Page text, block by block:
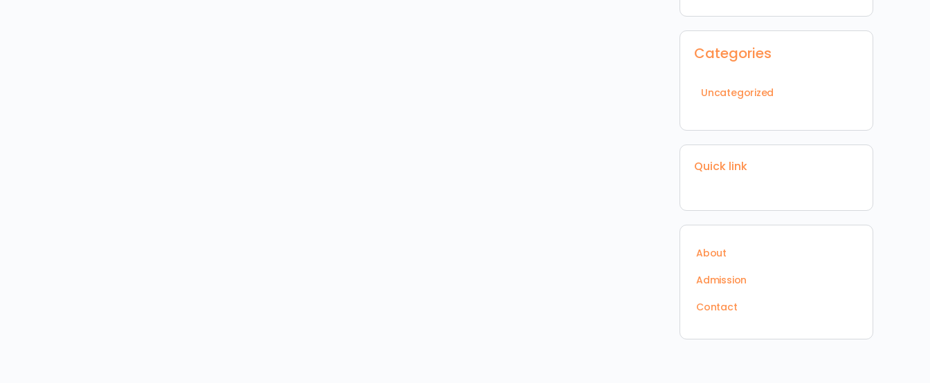
Categories
Uncategorized
Quick link
About
Admission
Contact